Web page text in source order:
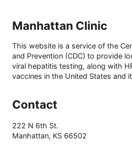
Manhattan Clinic
This website is a service of the
and Prevention (CDC) to provide
viral hepatitis testing, along with
vaccines in the United States and
Contact
222 N 6th St.
Manhattan, KS 66502